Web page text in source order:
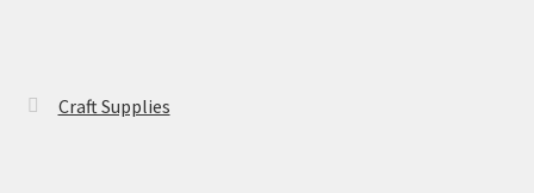
Craft Supplies